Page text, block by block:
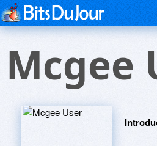
Mcgee